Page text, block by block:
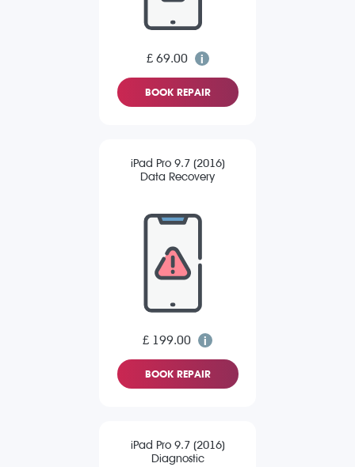
£ 69.00
BOOK REPAIR
iPad Pro 9.7 (2016)
Data Recovery
£ 199.00
BOOK REPAIR
iPad Pro 9.7 (2016)
Diagnostic